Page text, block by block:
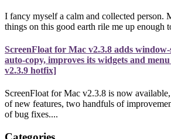
I fancy myself a calm and collected
things on this good earth rile me up enough
ScreenFloat for Mac v2.3.8 adds
auto-copy, improves its widgets and
v2.3.9 hotfix]
ScreenFloat for Mac v2.3.8 is now
of new features, two handfuls of
of bug fixes....